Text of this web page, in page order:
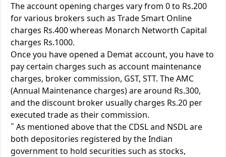
The account opening charges vary from 0 to Rs.200
for various brokers such as Trade Smart Online
charges Rs.400 whereas Monarch Networth Capital
charges Rs.1000.
Once you have opened a Demat account, you have to
pay certain charges such as account maintenance
charges, broker commission, GST, STT. The AMC
(Annual Maintenance charges) are around Rs.300,
and the discount broker usually charges Rs.20 per
executed trade as their commission.
˝ As mentioned above that the CDSL and NSDL are
both depositories registered by the Indian
government to hold securities such as stocks,